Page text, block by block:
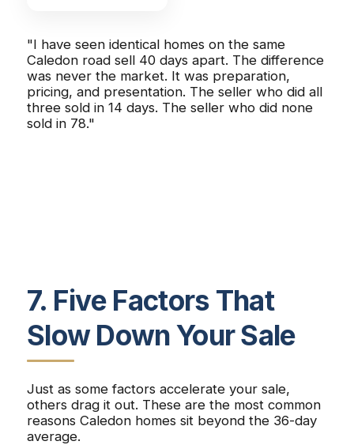
"I have seen identical homes on the same
Caledon road sell 40 days apart. The difference
was never the market. It was preparation,
pricing, and presentation. The seller who did all
three sold in 14 days. The seller who did none
sold in 78."
7. Five Factors That
Slow Down Your Sale
Just as some factors accelerate your sale,
others drag it out. These are the most common
reasons Caledon homes sit beyond the 36-day
average.